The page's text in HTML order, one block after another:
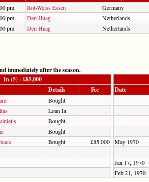
pm Rot-Weiss Essen
Germany
pm Den Haag
Netherlands
pm Den Haag Netherlands
immediately after the season.
In (5) - £85,000
Details Fee Date
Bought
Loan In
Bought
Bought
Bought £85,000 May 1970
Jan 17, 1970
Feb 21, 1970